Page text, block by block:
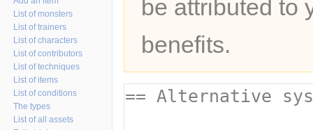
be attributed to
benefits.
List of monsters
List of trainers
List of characters
List of contributors
List of techniques
List of items
List of conditions
The types
List of all assets